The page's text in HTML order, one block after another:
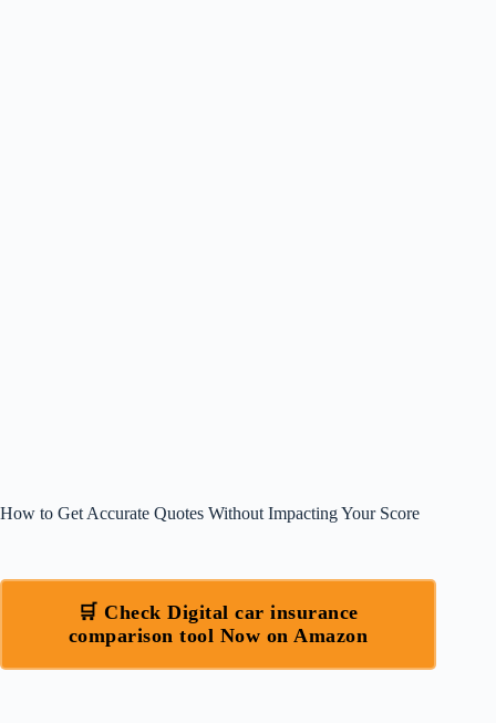
How to Get Accurate Quotes Without Impacting Your Score
🛒 Check Digital car insurance
comparison tool Now on Amazon